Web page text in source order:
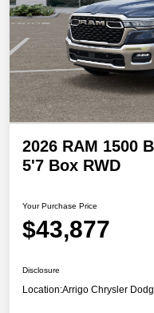
2026 RAM 1500
5'7 Box RWD
Your Purchase Price
$43,877
Disclosure
Location:Arrigo Chrysler